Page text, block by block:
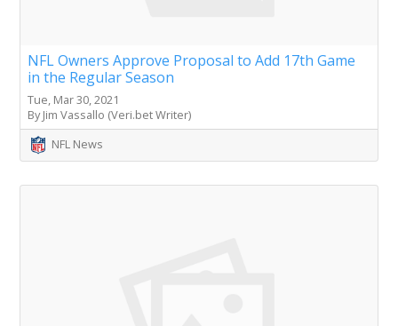
NFL Owners Approve Proposal to Add 17th Game
in the Regular Season
Tue, Mar 30, 2021
By Jim Vassallo (Veri.bet Writer)
NFL News